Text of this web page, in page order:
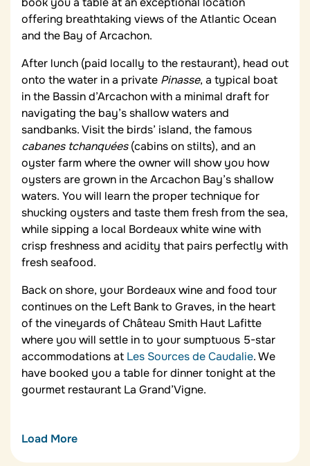
book you a table at an exceptional location
offering breathtaking views of the Atlantic Ocean
and the Bay of Arcachon.
After lunch (paid locally to the restaurant), head out
onto the water in a private Pinasse, a typical boat
in the Bassin d’Arcachon with a minimal draft for
navigating the bay’s shallow waters and
sandbanks. Visit the birds’ island, the famous
cabanes tchanquées(cabins on stilts), and an
oyster farm where the owner will show you how
oysters are grown in the Arcachon Bay’s shallow
waters. You will learn the proper technique for
shucking oysters and taste them fresh from the sea,
while sipping a local Bordeaux white wine with
crisp freshness and acidity that pairs perfectly with
fresh seafood.
Back on shore, your Bordeaux wine and food tour
continues on the Left Bank to Graves, in the heart
of the vineyards of Château Smith Haut Lafitte
where you will settle in to your sumptuous 5-star
accommodations at Les Sources de Caudalie. We
have booked you a table for dinner tonight at the
gourmet restaurant La Grand’Vigne.
Les Sources de Caudalie
Load More